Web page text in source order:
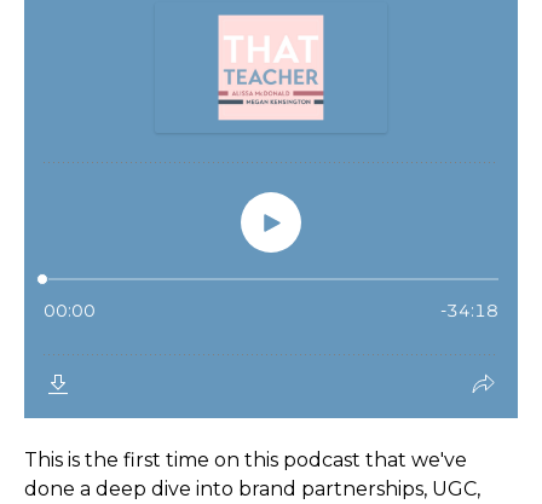
This is the first time on this podcast that we've
done a deep dive into brand partnerships, UGC,